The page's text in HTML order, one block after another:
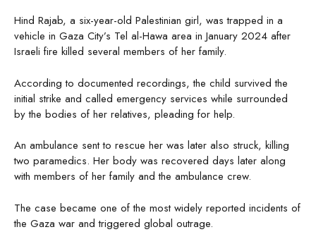
Hind Rajab, a six-year-old Palestinian girl, was trapped in a
vehicle in Gaza City’s Tel al-Hawa area in January 2024 after
Israeli fire killed several members of her family.
According to documented recordings, the child survived the
initial strike and called emergency services while surrounded
by the bodies of her relatives, pleading for help.
An ambulance sent to rescue her was later also struck, killing
two paramedics. Her body was recovered days later along
with members of her family and the ambulance crew.
The case became one of the most widely reported incidents of
the Gaza war and triggered global outrage.